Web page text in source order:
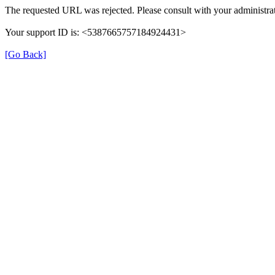
The requested URL was rejected. Please consult with your
Your support ID is: <5387665757184924431>
[Go Back]